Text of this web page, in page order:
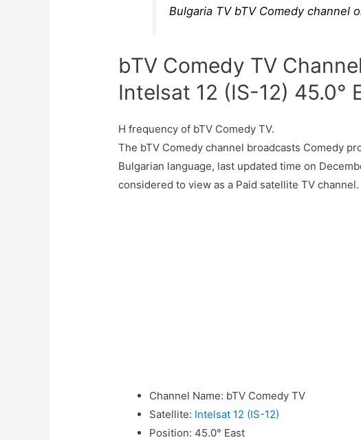
Bulgaria TV bTV Comedy channel
bTV Comedy TV
Intelsat 12 (IS-12) 45.0°
H frequency of bTV Comedy TV.
The bTV Comedy channel broadcasts Comedy
Bulgarian language, last updated time on
considered to view as a Paid satellite TV channel.
Channel Name: bTV Comedy TV
Satellite: Intelsat 12 (IS-12)
Position: 45.0° East